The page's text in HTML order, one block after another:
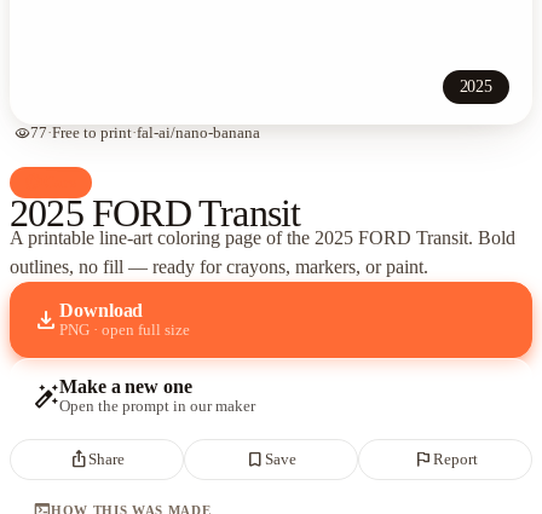
2025
visibility77·Free to print·fal-ai/nano-banana
2025 FORD Transit
A printable line-art coloring page ofthe 2025 FORD Transit. Bold
outlines, no fill — ready for crayons, markers, or paint.
download Download
PNG · open full size
auto_fix_highMake a new one
Open the prompt in our maker
ios_shareShare bookmark_border Save flag Report
HOW THIS WAS MADE